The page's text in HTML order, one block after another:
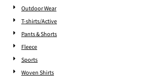
Outdoor Wear
T-shirts/Active
Pants & Shorts
Fleece
Sports
Woven Shirts